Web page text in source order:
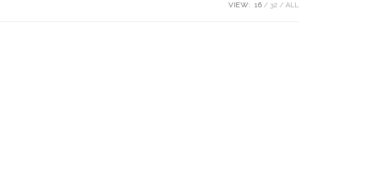
VIEW: 16 32 ALL